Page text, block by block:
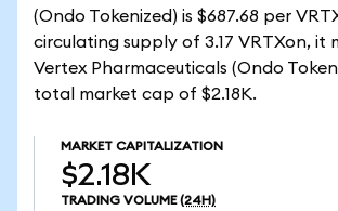
(Ondo Tokenized) is $687.68 per
circulating supply of 3.17 VRTXon, it
Vertex Pharmaceuticals (Ondo
total market cap of $2.18K.
MARKET CAPITALIZATION
$2.18K
TRADING VOLUME (24H)